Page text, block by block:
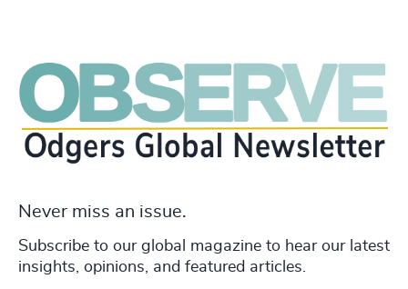
Never miss an issue.
Subscribe to our global magazine to hear our latest
insights, opinions, and featured articles.